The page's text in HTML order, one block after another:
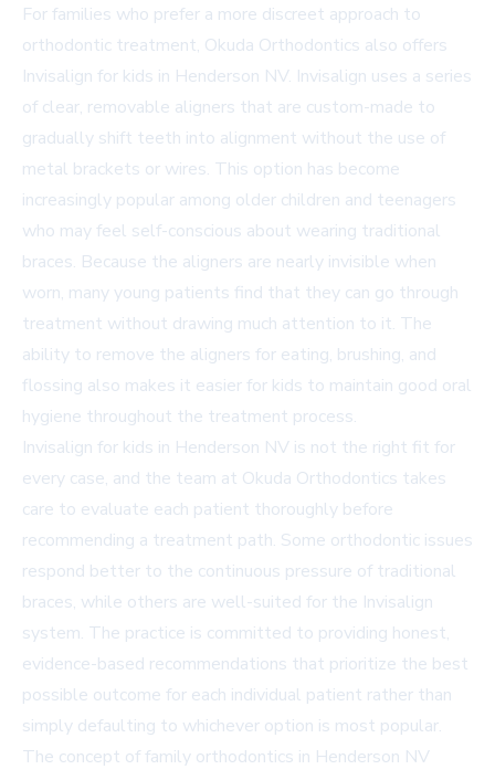
For families who prefer a more discreet approach to
orthodontic treatment, Okuda Orthodontics also offers
Invisalign for kids in Henderson NV. Invisalign uses a series
of clear, removable aligners that are custom-made to
gradually shift teeth into alignment without the use of
metal brackets or wires. This option has become
increasingly popular among older children and teenagers
who may feel self-conscious about wearing traditional
braces. Because the aligners are nearly invisible when
worn, many young patients find that they can go through
treatment without drawing much attention to it. The
ability to remove the aligners for eating, brushing, and
flossing also makes it easier for kids to maintain good oral
hygiene throughout the treatment process.
Invisalign for kids in Henderson NV is not the right fit for
every case, and the team at Okuda Orthodontics takes
care to evaluate each patient thoroughly before
recommending a treatment path. Some orthodontic issues
respond better to the continuous pressure of traditional
braces, while others are well-suited for the Invisalign
system. The practice is committed to providing honest,
evidence-based recommendations that prioritize the best
possible outcome for each individual patient rather than
simply defaulting to whichever option is most popular.
The concept of family orthodontics in Henderson NV